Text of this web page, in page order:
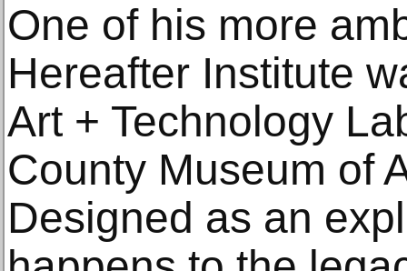
One of his more
Hereafter Institute
Art + Technology
County Museum of
Designed as an